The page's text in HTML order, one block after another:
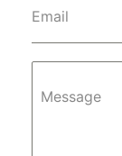
Email
Message